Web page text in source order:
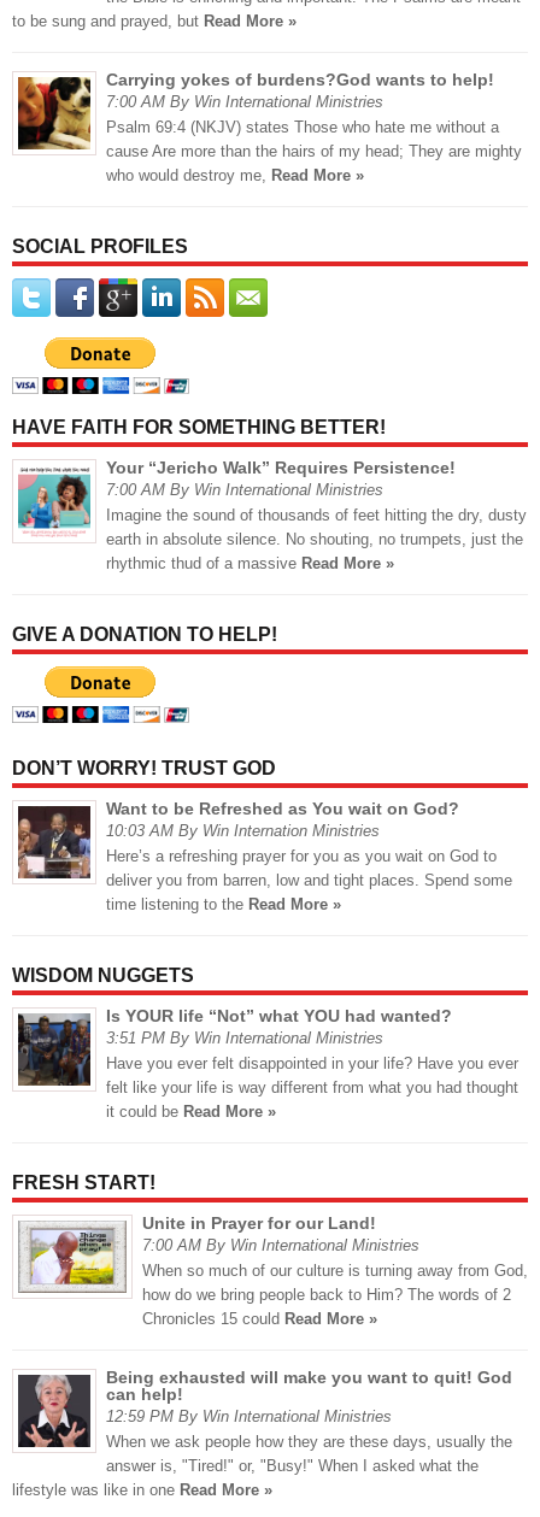
to be sung and prayed, but Read More »
Carrying yokes of burdens?God wants to help!
7:00 AM By Win International Ministries
Psalm 69:4 (NKJV) states Those who hate me without a
cause Are more than the hairs of my head; They are mighty
who would destroy me, Read More »
SOCIAL PROFILES
HAVE FAITH FOR SOMETHING BETTER!
Your “Jericho Walk” Requires Persistence!
7:00 AM By Win International Ministries
Imagine the sound of thousands of feet hitting the dry, dusty
earth in absolute silence. No shouting, no trumpets, just the
rhythmic thud of a massive Read More »
GIVE A DONATION TO HELP!
DON’T WORRY! TRUST GOD
Want to be Refreshed as You wait on God?
10:03 AM By Win Internation Ministries
Here’s a refreshing prayer for you as you wait on God to
deliver you from barren, low and tight places. Spend some
time listening to the Read More »
WISDOM NUGGETS
Is YOUR life “Not” what YOU had wanted?
3:51 PM By Win International Ministries
Have you ever felt disappointed in your life? Have you ever
felt like your life is way different from what you had thought
it could be Read More »
FRESH START!
Unite in Prayer for our Land!
7:00 AM By Win International Ministries
When so much of our culture is turning away from God,
how do we bring people back to Him? The words of 2
Chronicles 15 could Read More »
Being exhausted will make you want to quit! God
can help!
12:59 PM By Win International Ministries
When we ask people how they are these days, usually the
answer is, "Tired!" or, "Busy!" When I asked what the
lifestyle was like in one Read More »